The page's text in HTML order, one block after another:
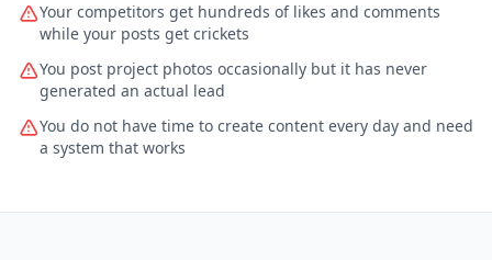
Your competitors get hundreds of likes and comments
while your posts get crickets
You post project photos occasionally but it has never
generated an actual lead
You do not have time to create content every day and need
a system that works